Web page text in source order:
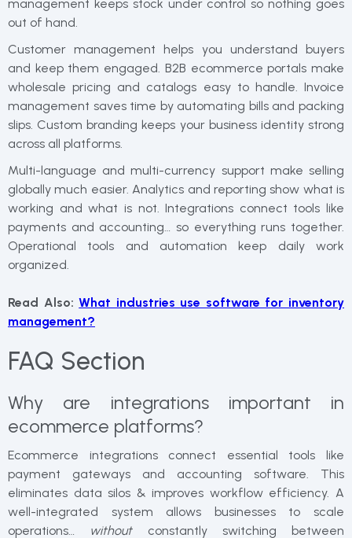
management keeps stock under control so nothing goes
out of hand.
Customer management helps you understand buyers
and keep them engaged. B2B ecommerce portals make
wholesale pricing and catalogs easy to handle. Invoice
management saves time by automating bills and packing
slips. Custom branding keeps your business identity strong
across all platforms.
Multi-language and multi-currency support make selling
globally much easier. Analytics and reporting show what is
working and what is not. Integrations connect tools like
payments and accounting… so everything runs together.
Operational tools and automation keep daily work
organized.
Read Also:What industries use software for inventory
management?
FAQ Section
Why are integrations important in
ecommerce platforms?
Ecommerce integrations connect essential tools like
payment gateways and accounting software. This
eliminates data silos & improves workflow efficiency. A
well-integrated system allows businesses to scale
operations… without constantly switching between